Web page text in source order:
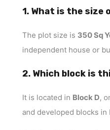
1. What is the size
The plot size is 350 Sq
independent house or
2. Which block is
It is located in Block D,
and developed blocks in